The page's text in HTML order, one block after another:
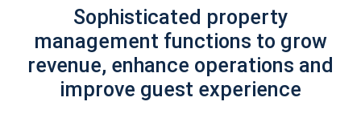
Sophisticated property
management functions to grow
revenue, enhance operations and
improve guest experience